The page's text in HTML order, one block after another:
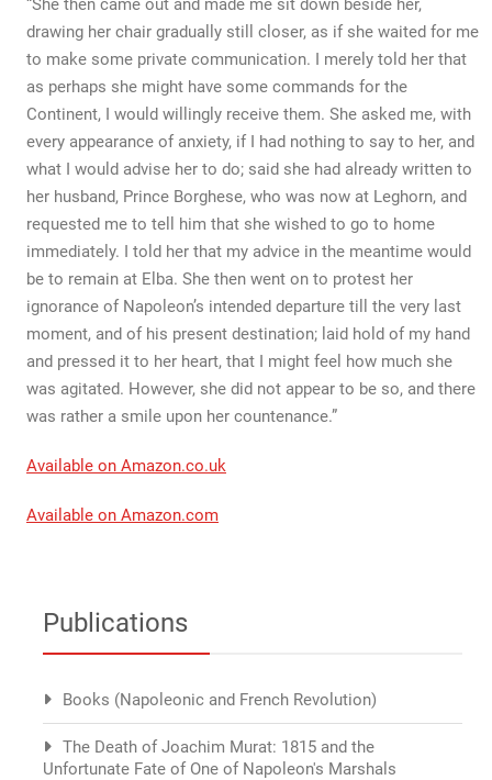
“She then came out and made me sit down beside her,
drawing her chair gradually still closer, as if she waited for me
to make some private communication. I merely told her that
as perhaps she might have some commands for the
Continent, I would willingly receive them. She asked me, with
every appearance of anxiety, if I had nothing to say to her, and
what I would advise her to do; said she had already written to
her husband, Prince Borghese, who was now at Leghorn, and
requested me to tell him that she wished to go to home
immediately. I told her that my advice in the meantime would
be to remain at Elba. She then went on to protest her
ignorance of Napoleon’s intended departure till the very last
moment, and of his present destination; laid hold of my hand
and pressed it to her heart, that I might feel how much she
was agitated. However, she did not appear to be so, and there
was rather a smile upon her countenance.”
Available on Amazon.co.uk
Available on Amazon.com
Publications
Books (Napoleonic and French Revolution)
The Death of Joachim Murat: 1815 and the
Unfortunate Fate of One of Napoleon's Marshals